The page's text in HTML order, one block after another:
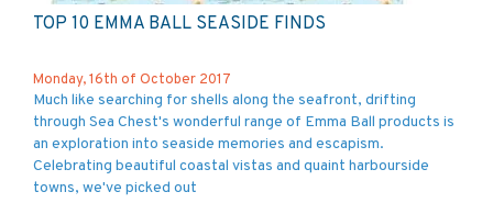
TOP 10 EMMA BALL SEASIDE FINDS
Monday, 16th of October 2017
Much like searching for shells along the seafront, drifting
through Sea Chest's wonderful range of Emma Ball products is
an exploration into seaside memories and escapism.
Celebrating beautiful coastal vistas and quaint harbourside
towns, we've picked out